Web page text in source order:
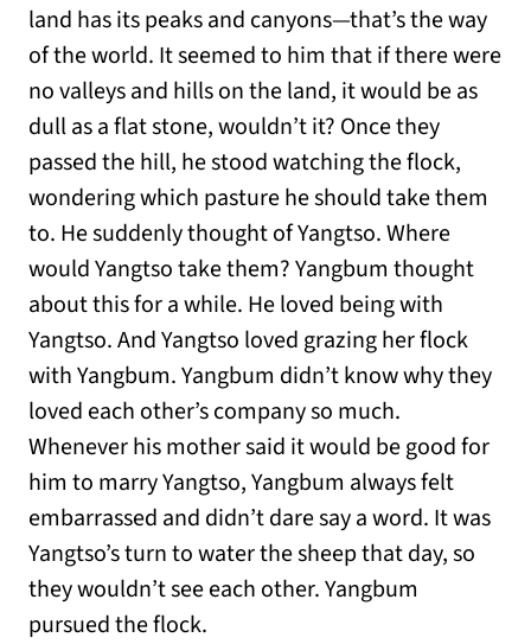
land has its peaks and canyons—that’s the way
of the world. It seemed to him that if there were
no valleys and hills on the land, it would be as
dull as a flat stone, wouldn’t it? Once they
passed the hill, he stood watching the flock,
wondering which pasture he should take them
to. He suddenly thought of Yangtso. Where
would Yangtso take them? Yangbum thought
about this for a while. He loved being with
Yangtso. And Yangtso loved grazing her flock
with Yangbum. Yangbum didn’t know why they
loved each other’s company so much.
Whenever his mother said it would be good for
him to marry Yangtso, Yangbum always felt
embarrassed and didn’t dare say a word. It was
Yangtso’s turn to water the sheep that day, so
they wouldn’t see each other. Yangbum
pursued the flock.